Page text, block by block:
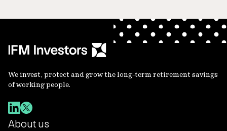
We invest, protect and grow the long-term retirement savings
of working people.
About us